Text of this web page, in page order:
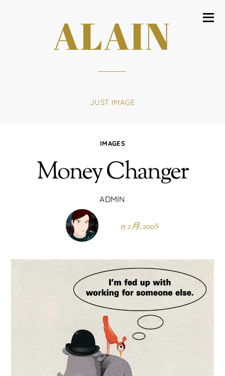
ALAIN
JUST IMAGE
IMAGES
Money Changer
ADMIN
15 2 月, 2008